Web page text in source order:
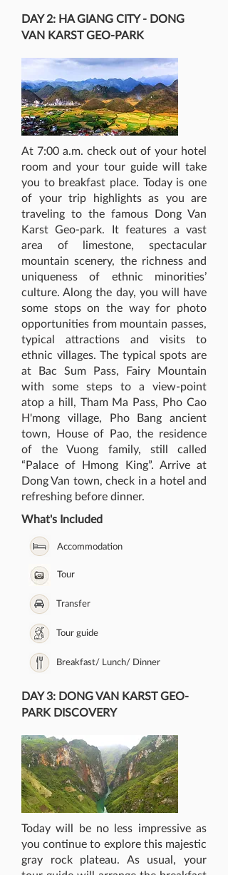
DAY 2: HA GIANG CITY - DONG
VAN KARST GEO-PARK
At 7:00 a.m. check out of your hotel
room and your tour guide will take
you to breakfast place. Today is one
of your trip highlights as you are
traveling to the famous Dong Van
Karst Geo-park. It features a vast
area of limestone, spectacular
mountain scenery, the richness and
uniqueness of ethnic minorities’
culture. Along the day, you will have
some stops on the way for photo
opportunities from mountain passes,
typical attractions and visits to
ethnic villages. The typical spots are
at Bac Sum Pass, Fairy Mountain
with some steps to a view-point
atop a hill, Tham Ma Pass, Pho Cao
H'mong village, Pho Bang ancient
town, House of Pao, the residence
of the Vuong family, still called
“Palace of Hmong King”. Arrive at
Dong Van town, check in a hotel and
refreshing before dinner.
What's Included
Accommodation
Tour
Transfer
Tour guide
Breakfast/ Lunch/ Dinner
DAY 3: DONG VAN KARST GEO-
PARK DISCOVERY
Today will be no less impressive as
you continue to explore this majestic
gray rock plateau. As usual, your